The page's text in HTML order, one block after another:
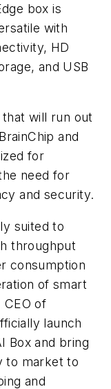
box is
with
HD
and USB
will run out
and
for
need for
and security.
suited to
throughput
consumption
of smart
CEO of
launch
Box and bring
to market to
and